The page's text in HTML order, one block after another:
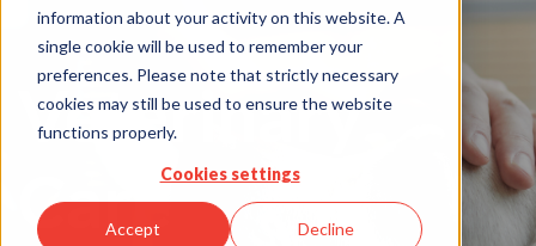
information about your activity on this website. A
single cookie will be used to remember your
preferences. Please note that strictly necessary
cookies may still be used to ensure the website
functions properly.
Cookies settings
Accept Decline
Veterinary
Care